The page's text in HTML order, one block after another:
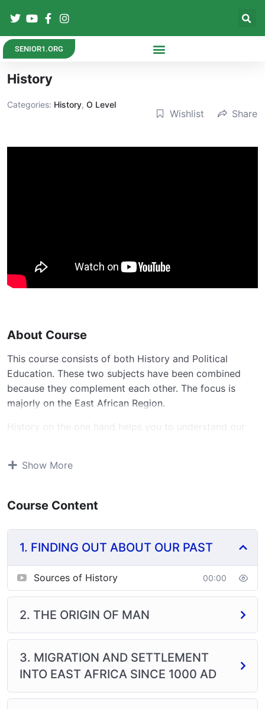
SENIOR1.ORG
History
Categories: History, O Level
Wishlist Share
About Course
This course consists of both History and Political
Education. These two subjects have been combined
because they complement each other. The focus is
majorly on the East African Region.
History on the one hand helps you to understand our
and enable you perceive how best the world would be
This subject will help you to develop your critical
in the past and their effect on society. It will train your
mind how to think and process information. You will be
problem solving which are major approaches of
studying the subject. You will also be able to
appreciate the importance of politics in development.
Show More
Course Content
1. FINDING OUT ABOUT OUR PAST
Sources of History 00:00
2. THE ORIGIN OF MAN
3. MIGRATION AND SETTLEMENT
INTO EAST AFRICA SINCE 1000 AD